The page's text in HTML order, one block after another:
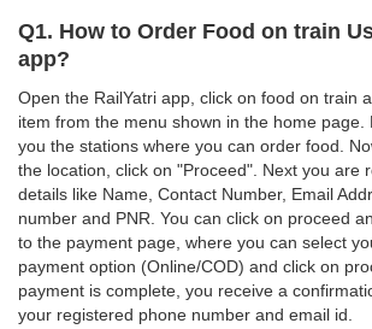
Q1. How to Order Food on train
app?
Open the RailYatri app, click on food on train
item from the menu shown in the home page.
you the stations where you can order food.
the location, click on "Proceed". Next you are
details like Name, Contact Number, Email
number and PNR. You can click on proceed
to the payment page, where you can select
payment option (Online/COD) and click on
payment is complete, you receive a
your registered phone number and email id.